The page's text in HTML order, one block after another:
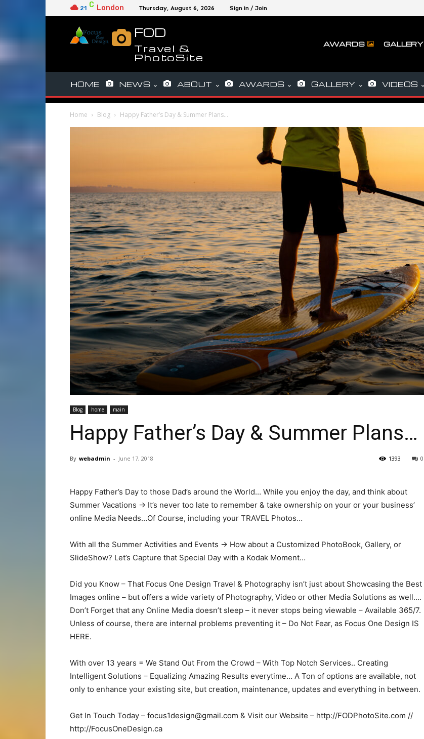
21 C London Thursday, August 6, 2026 Sign in / Join
FOD
Travel &
PhotoSite
AWARDS GALLERY
HOME NEWS ABOUT AWARDS GALLERY VIDEOS
Home Blog Happy Father’s Day & Summer Plans…
Blog home main
Happy Father’s Day & Summer Plans…
By webadmin - June 17, 2018 0
1393
Happy Father’s Day to those Dad’s around the World… While you enjoy the day, and think about
Summer Vacations -> It’s never too late to remember & take ownership on your or your business’
online Media Needs…Of Course, including your TRAVEL Photos…
With all the Summer Activities and Events -> How about a Customized PhotoBook, Gallery, or
SlideShow? Let’s Capture that Special Day with a Kodak Moment…
Did you Know – That Focus One Design Travel & Photography isn’t just about Showcasing the Best
Images online – but offers a wide variety of Photography, Video or other Media Solutions as well….
Don’t Forget that any Online Media doesn’t sleep – it never stops being viewable – Available 365/7.
Unless of course, there are internal problems preventing it – Do Not Fear, as Focus One Design IS
HERE.
With over 13 years = We Stand Out From the Crowd – With Top Notch Services.. Creating
Intelligent Solutions – Equalizing Amazing Results everytime… A Ton of options are available, not
only to enhance your existing site, but creation, maintenance, updates and everything in between.
Get In Touch Today – focus1design@gmail.com & Visit our Website – http://FODPhotoSite.com //
http://FocusOneDesign.ca